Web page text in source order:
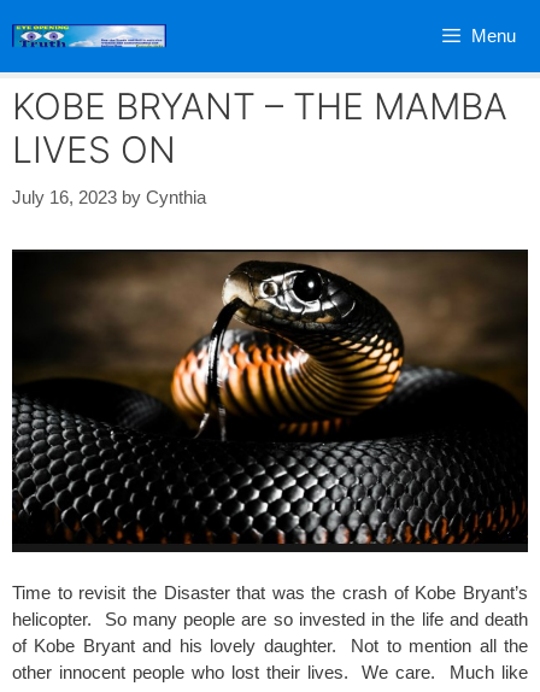
Menu
KOBE BRYANT – THE MAMBA
LIVES ON
July 16, 2023 by Cynthia
Time to revisit the Disaster that was the crash of Kobe Bryant’s
helicopter. So many people are so invested in the life and death
of Kobe Bryant and his lovely daughter. Not to mention all the
other innocent people who lost their lives. We care. Much like